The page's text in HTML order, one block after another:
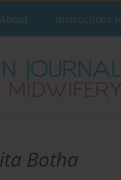
About Instructions
Botha